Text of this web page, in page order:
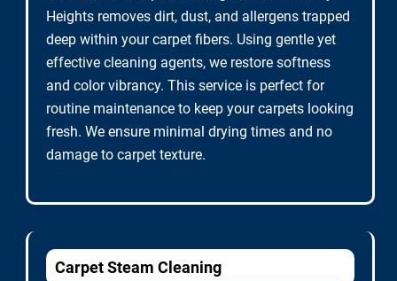
Heights removes dirt, dust, and allergens trapped
deep within your carpet fibers. Using gentle yet
effective cleaning agents, we restore softness
and color vibrancy. This service is perfect for
routine maintenance to keep your carpets looking
fresh. We ensure minimal drying times and no
damage to carpet texture.
Carpet Steam Cleaning